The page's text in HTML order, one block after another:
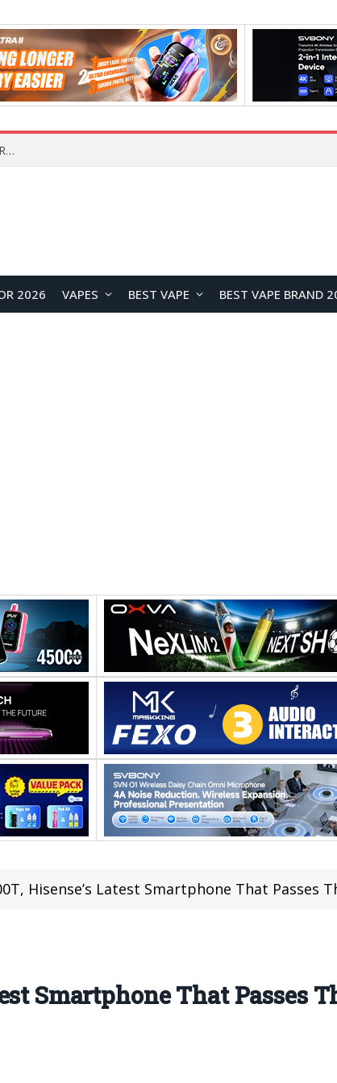
Xiaomi 16 SE Application Crashes: Common Causes and System Repair Solutions
2026 VAPES BEST VAPE BEST VAPE BRAND
Hisense’s Latest Smartphone That Passes
Smartphone That Passes